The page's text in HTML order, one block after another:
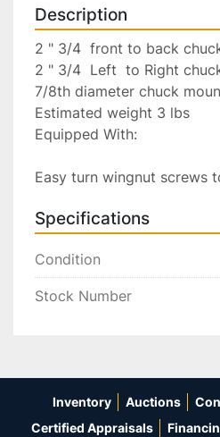
Description
2 " 3/4  front to back
2 " 3/4  Left  to Right
7/8th diameter chuck
Estimated weight 3 lbs
Equipped With:
Easy turn wingnut screws
Specifications
Condition
Stock Number
Inventory Auctions
Certified Appraisals